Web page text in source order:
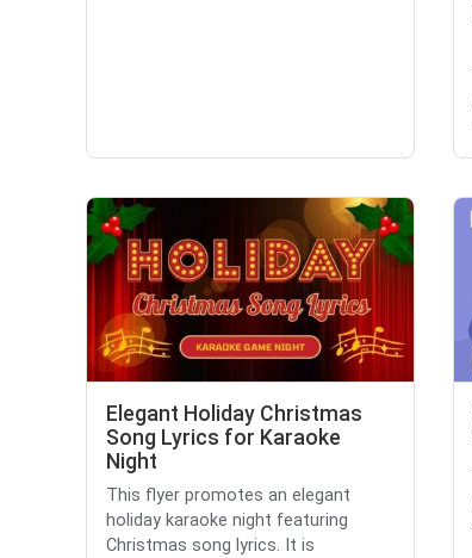
Elegant Holiday Christmas
Song Lyrics for Karaoke
Night
This flyer promotes an elegant
holiday karaoke night featuring
Christmas song lyrics. It is